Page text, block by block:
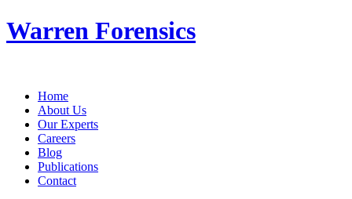
Warren Forensics
Home
About Us
Our Experts
Careers
Blog
Publications
Contact